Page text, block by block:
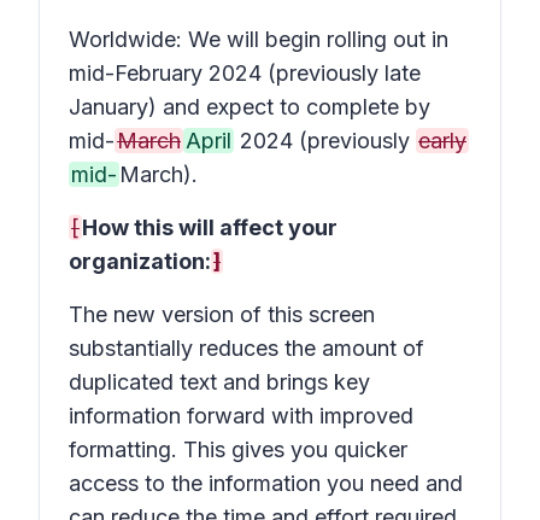
Worldwide: We will begin rolling out in
mid-February 2024 (previously late
January) and expect to complete by
mid-March April 2024 (previously early
mid- March).
[How this will affect your
organization:]
The new version of this screen
substantially reduces the amount of
duplicated text and brings key
information forward with improved
formatting. This gives you quicker
access to the information you need and